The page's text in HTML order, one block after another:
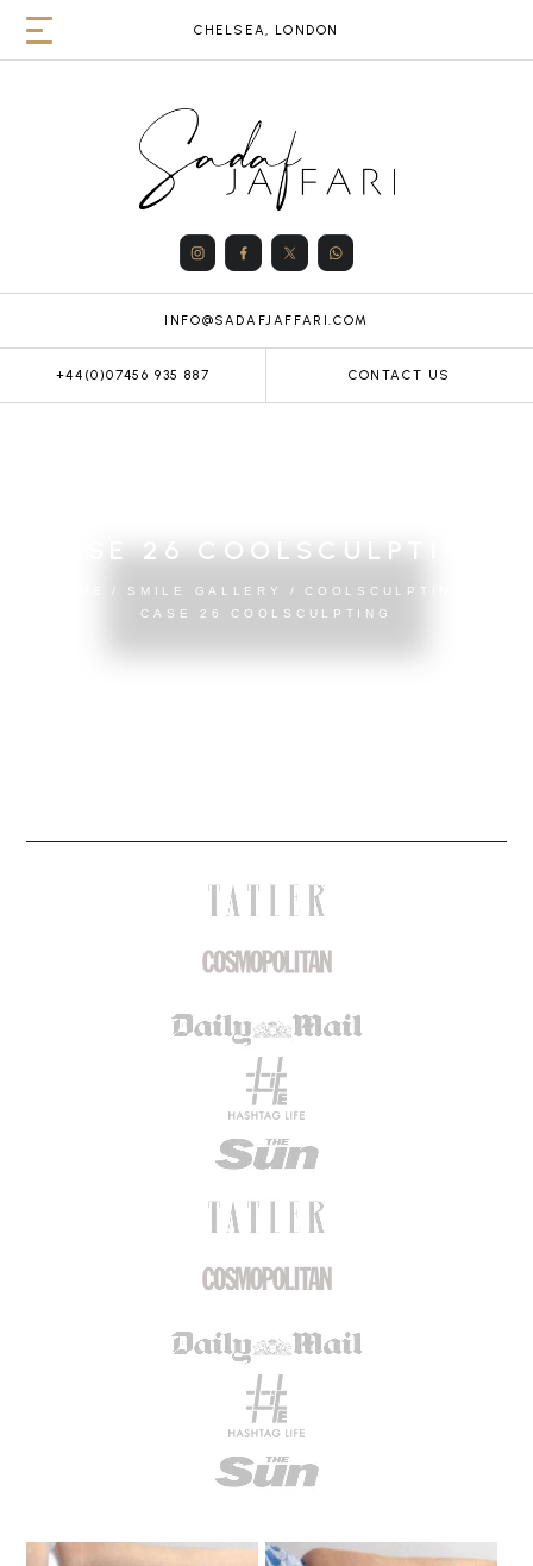
CHELSEA, LONDON
INFO@SADAFJAFFARI.COM
+44(0)07456 935 887 CONTACT US
CASE 26 COOLSCULPTING
/ SMILE GALLERY / COOLSCULPTING
CASE 26 COOLSCULPTING